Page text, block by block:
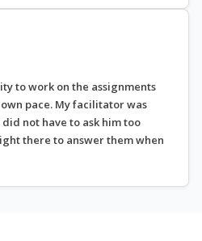
to work on the assignments
pace. My facilitator was
not have to ask him too
there to answer them when